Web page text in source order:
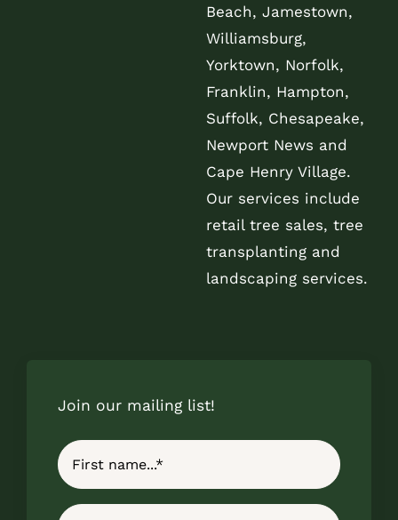
Beach, Jamestown,
Williamsburg,
Yorktown, Norfolk,
Franklin, Hampton,
Suffolk, Chesapeake,
Newport News and
Cape Henry Village.
Our services include
retail tree sales, tree
transplanting and
landscaping services.
Join our mailing list!